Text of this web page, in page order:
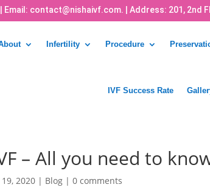
| Email: contact@nishaivf.com. | Address: 201, 2nd
Infertility Procedure
IVF Success Rate
– All you need to
19, 2020 | Blog |0 comments